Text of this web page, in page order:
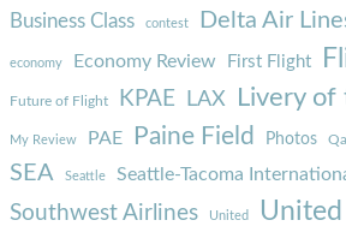
Business Class contest Delta Air
economy Economy Review First Flight
Future of Flight KPAE LAX Livery
My Review PAE Paine Field Photos
SEA Seattle Seattle-Tacoma
Southwest Airlines United